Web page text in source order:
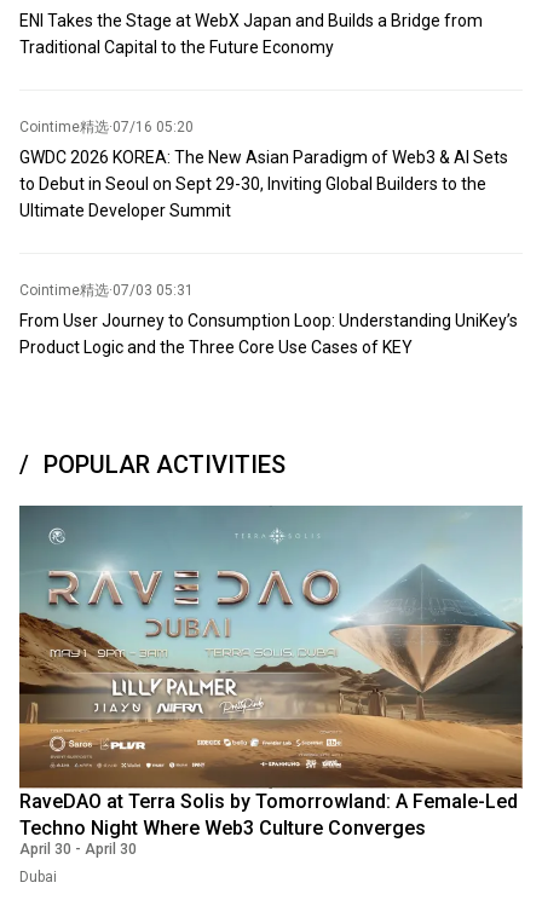
ENI Takes the Stage at WebX Japan and Builds a Bridge from
Traditional Capital to the Future Economy
Cointime精选·07/16 05:20
GWDC 2026 KOREA: The New Asian Paradigm of Web3 & AI Sets
to Debut in Seoul on Sept 29-30, Inviting Global Builders to the
Ultimate Developer Summit
Cointime精选·07/03 05:31
From User Journey to Consumption Loop: Understanding UniKey’s
Product Logic and the Three Core Use Cases of KEY
POPULAR ACTIVITIES
RaveDAO at Terra Solis by Tomorrowland: A Female-Led
Techno Night Where Web3 Culture Converges
April 30 - April 30
Dubai